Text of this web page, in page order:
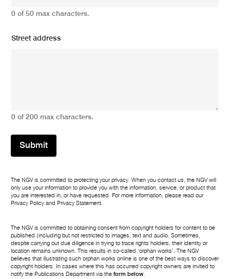
0 of 50 max characters.
Street address
0 of 200 max characters.
Submit
The NGV is committed to protecting your privacy. When you contact us, the NGV will
only use your information to provide you with the information, service, or product that
you are interested in, or have requested. For more information, please read our
Privacy Policy and Privacy Statement.
The NGV is committed to obtaining consent from copyright holders for content to be
published (including but not restricted to images, text and audio. Sometimes,
despite carrying out due diligence in trying to trace rights holders, their identity or
location remains unknown. This results in so-called ‘orphan works’. The NGV
believes that illustrating such orphan works online is one of the best ways to discover
copyright holders. In cases where this has occurred copyright owners are invited to
notify the Publications Department via theform below.